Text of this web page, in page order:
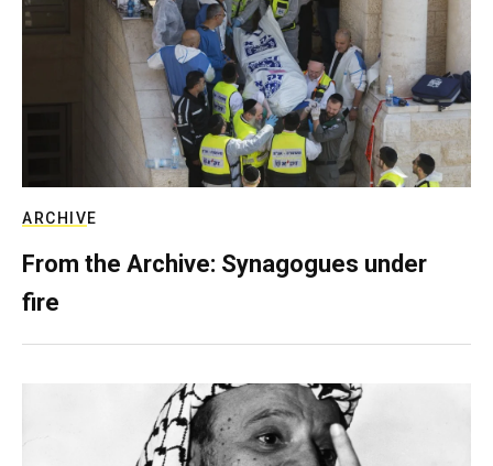
ARCHIVE
From the Archive: Synagogues under
fire